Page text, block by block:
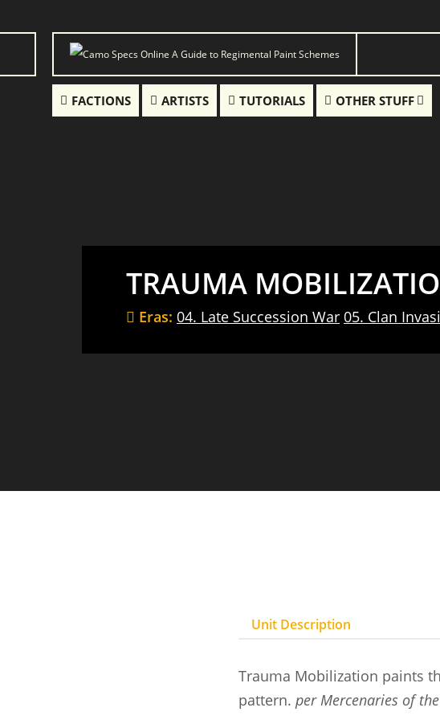
FACTIONS ARTISTS TUTORIALS OTHER STUFF
TRAUMA
Eras: 04. Late Succession War 05. Clan
Unit Description
Trauma Mobilization paints
pattern. per Mercenaries of